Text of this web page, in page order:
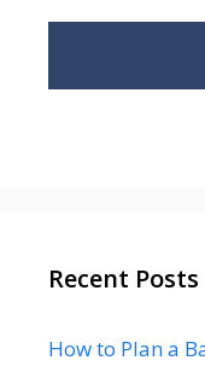
Recent Posts
How to Plan a